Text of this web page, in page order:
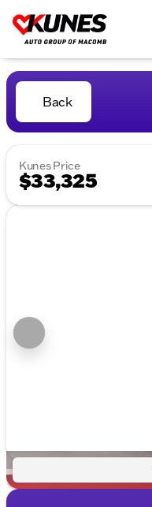
Back
Kunes Price
$33,325